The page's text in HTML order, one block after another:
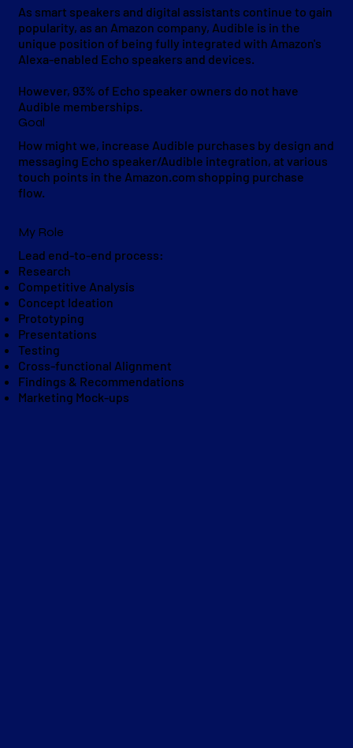
As smart speakers and digital assistants continue to gain
popularity, as an Amazon company, Audible is in the
unique position of being fully integrated with Amazon's
Alexa-enabled Echo speakers and devices.
However, 93% of Echo speaker owners do not have
Audible memberships.
Goal
How might we, increase Audible purchases by design and
messaging Echo speaker/Audible integration, at various
touch points in the Amazon.com shopping purchase
flow.
My Role
Lead end-to-end process:
Research
Competitive Analysis
Concept Ideation
Prototyping
Presentations
Testing
Cross-functional Alignment
Findings & Recommendations
Marketing Mock-ups